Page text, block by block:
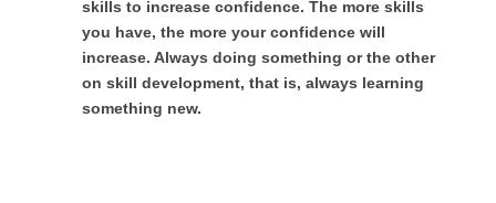
skills to increase confidence. The more skills
you have, the more your confidence will
increase. Always doing something or the other
on skill development, that is, always learning
something new.